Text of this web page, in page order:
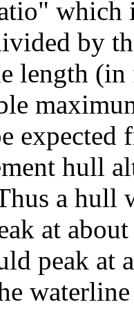
which
by
length (in
expected
hull
a hull
at
peak at